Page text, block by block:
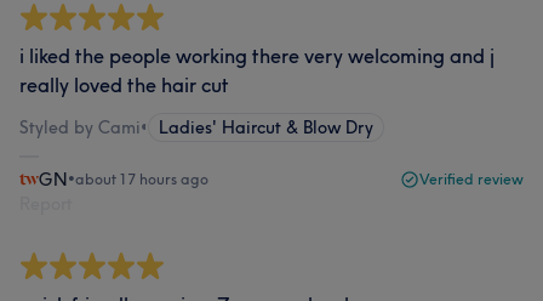
i liked the people working there very welcoming and j
really loved the hair cut
Styled by Cami• Ladies' Haircut & Blow Dry
GN•about 17 hours ago Verified review